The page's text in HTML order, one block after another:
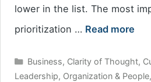
lower in the list. The most
prioritization … Read more
Categories
Business, Clarity of Thought,
Leadership, Organization & People,